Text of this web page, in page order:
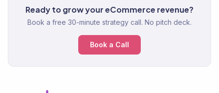
Ready to grow your eCommerce revenue?
Book a free 30-minute strategy call. No pitch deck.
Book a Call